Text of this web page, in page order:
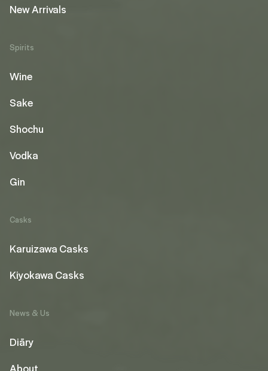
New Arrivals
Spirits
Wine
Sake
Shochu
Vodka
Gin
Casks
Karuizawa Casks
Kiyokawa Casks
News & Us
Diāry
About